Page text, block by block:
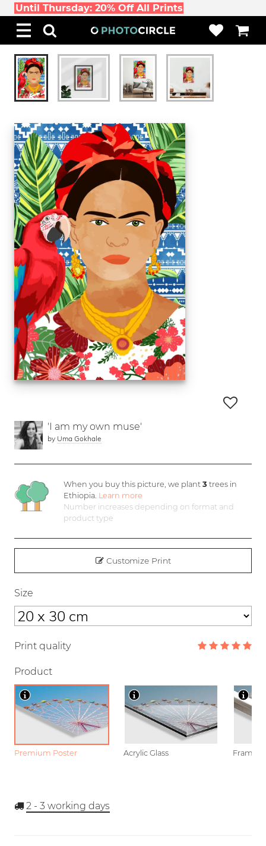
Until Thursday: 20% Off All Prints
'I am my own muse'
by Uma Gokhale
When you buy this picture, we plant3 trees in
Ethiopia. Learn more
Number increases depending on format and
product type
Customize Print
Size
Print quality
Product
Premium Poster Acrylic Glass Framed
2 - 3 working days